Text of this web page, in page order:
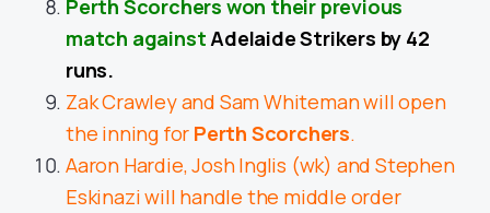
Perth Scorchers won their previous
match against Adelaide Strikers by 42
runs.
Zak Crawley and Sam Whiteman will open
the inning for Perth Scorchers.
Aaron Hardie, Josh Inglis (wk) and Stephen
Eskinazi will handle the middle order